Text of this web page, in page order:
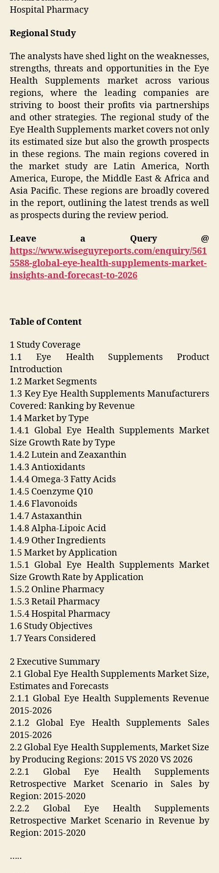
Hospital Pharmacy
Regional Study
The analysts have shed light on the weaknesses,
strengths, threats and opportunities in the Eye
Health Supplements market across various
regions, where the leading companies are
striving to boost their profits via partnerships
and other strategies. The regional study of the
Eye Health Supplements market covers not only
its estimated size but also the growth prospects
in these regions. The main regions covered in
the market study are Latin America, North
America, Europe, the Middle East & Africa and
Asia Pacific. These regions are broadly covered
in the report, outlining the latest trends as well
as prospects during the review period.
Leave a Query @
https://www.wiseguyreports.com/enquiry/561
5588-global-eye-health-supplements-market-
insights-and-forecast-to-2026
Table of Content
1 Study Coverage
1.1 Eye Health Supplements Product
Introduction
1.2 Market Segments
1.3 Key Eye Health Supplements Manufacturers
Covered: Ranking by Revenue
1.4 Market by Type
1.4.1 Global Eye Health Supplements Market
Size Growth Rate by Type
1.4.2 Lutein and Zeaxanthin
1.4.3 Antioxidants
1.4.4 Omega-3 Fatty Acids
1.4.5 Coenzyme Q10
1.4.6 Flavonoids
1.4.7 Astaxanthin
1.4.8 Alpha-Lipoic Acid
1.4.9 Other Ingredients
1.5 Market by Application
1.5.1 Global Eye Health Supplements Market
Size Growth Rate by Application
1.5.2 Online Pharmacy
1.5.3 Retail Pharmacy
1.5.4 Hospital Pharmacy
1.6 Study Objectives
1.7 Years Considered
2 Executive Summary
2.1 Global Eye Health Supplements Market Size,
Estimates and Forecasts
2.1.1 Global Eye Health Supplements Revenue
2015-2026
2.1.2 Global Eye Health Supplements Sales
2015-2026
2.2 Global Eye Health Supplements, Market Size
by Producing Regions: 2015 VS 2020 VS 2026
2.2.1 Global Eye Health Supplements
Retrospective Market Scenario in Sales by
Region: 2015-2020
2.2.2 Global Eye Health Supplements
Retrospective Market Scenario in Revenue by
Region: 2015-2020
…..